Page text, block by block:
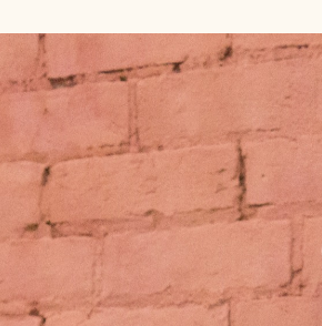
membership
- 2 x £200 Loans
- 2 x £300 Loans
- 2 x £500 Loans
- 2 x £1200 Loans
Direct Lender Loans
London Loans
Holiday Loans
Online Loans
Instalment Loans